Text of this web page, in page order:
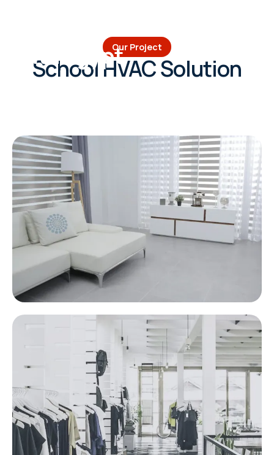
Volta EgyptOur Project
School HVAC Solution